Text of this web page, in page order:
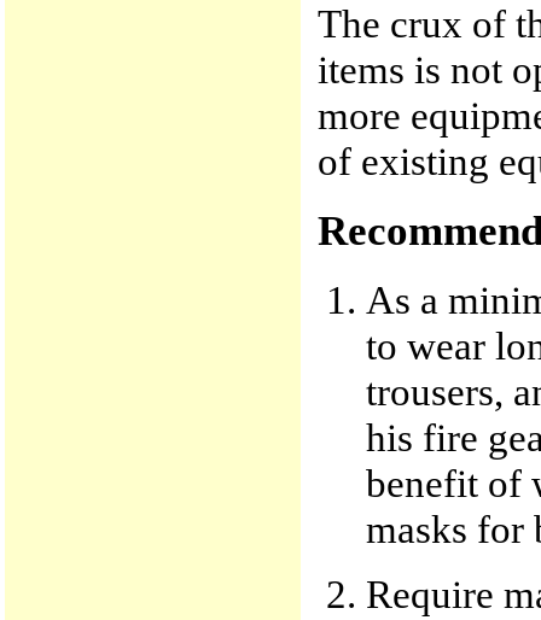
The crux of
items is not
more
of existing
As a
to wear
trousers,
his fire
benefit of
masks
Require